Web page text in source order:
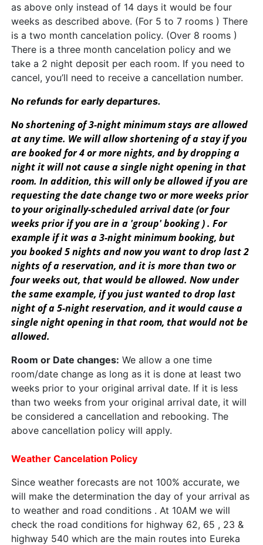
as above only instead of 14 days it would be four
weeks as described above. (For 5 to 7 rooms ) There
is a two month cancelation policy. (Over 8 rooms )
There is a three month cancelation policy and we
take a 2 night deposit per each room. If you need to
cancel, you’ll need to receive a cancellation number.
No refunds for early departures.
No shortening of 3-night minimum stays are allowed
at any time. We will allow shortening of a stay if you
are booked for 4 or more nights, and by dropping a
night it will not cause a single night opening in that
room. In addition, this will only be allowed if you are
requesting the date change two or more weeks prior
to your originally-scheduled arrival date (or four
weeks prior if you are in a 'group' booking ) . For
example if it was a 3-night minimum booking, but
you booked 5 nights and now you want to drop last 2
nights of a reservation, and it is more than two or
four weeks out, that would be allowed. Now under
the same example, if you just wanted to drop last
night of a 5-night reservation, and it would cause a
single night opening in that room, that would not be
allowed.
Room or Date changes: We allow a one time
room/date change as long as it is done at least two
weeks prior to your original arrival date. If it is less
than two weeks from your original arrival date, it will
be considered a cancellation and rebooking. The
above cancellation policy will apply.
Weather Cancelation Policy
Since weather forecasts are not 100% accurate, we
will make the determination the day of your arrival as
to weather and road conditions . At 10AM we will
check the road conditions for highway 62, 65 , 23 &
highway 540 which are the main routes into Eureka